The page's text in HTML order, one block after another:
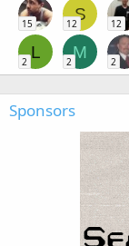
15
S
12 12
L
2
M
2 2
Sponsors